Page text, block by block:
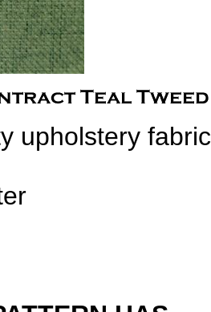
upholstery fabric